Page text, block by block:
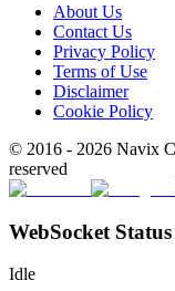
About Us
Contact Us
Privacy Policy
Terms of Use
Disclaimer
Cookie Policy
© 2016 - 2026 Navix
reserved
WebSocket Status
Idle